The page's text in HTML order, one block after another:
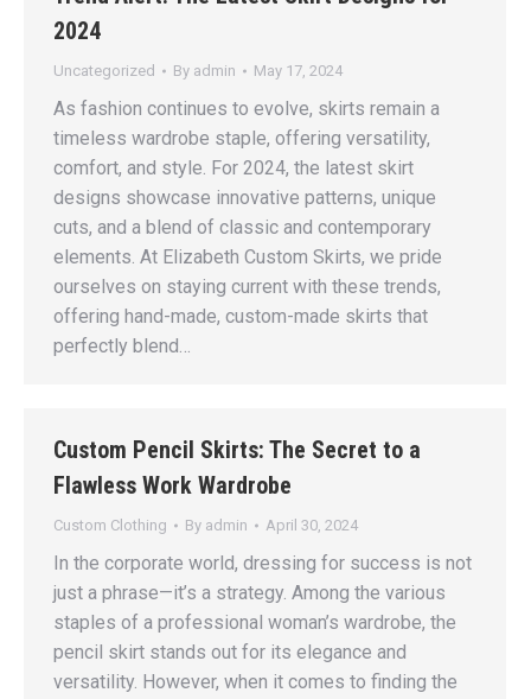
2024
Uncategorized By admin May 17, 2024
As fashion continues to evolve, skirts remain a
timeless wardrobe staple, offering versatility,
comfort, and style. For 2024, the latest skirt
designs showcase innovative patterns, unique
cuts, and a blend of classic and contemporary
elements. At Elizabeth Custom Skirts, we pride
ourselves on staying current with these trends,
offering hand-made, custom-made skirts that
perfectly blend…
Custom Pencil Skirts: The Secret to a
Flawless Work Wardrobe
Custom Clothing By admin April 30, 2024
In the corporate world, dressing for success is not
just a phrase—it’s a strategy. Among the various
staples of a professional woman’s wardrobe, the
pencil skirt stands out for its elegance and
versatility. However, when it comes to finding the